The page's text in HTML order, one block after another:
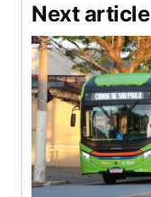
Next article